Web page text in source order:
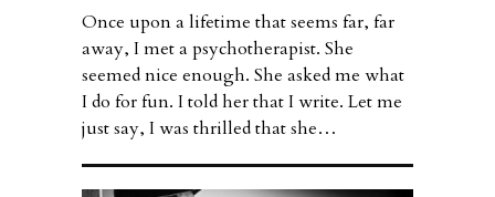
Once upon a lifetime that seems far, far
away, I met a psychotherapist. She
seemed nice enough. She asked me what
I do for fun. I told her that I write. Let me
just say, I was thrilled that she…